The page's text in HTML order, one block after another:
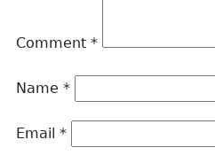
Comment *
Name *
Email *